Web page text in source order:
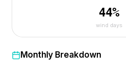
44%
wind days
Monthly Breakdown